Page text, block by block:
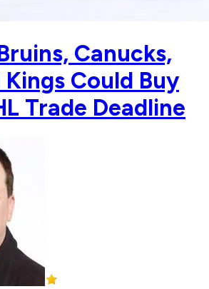
Canucks,
Could Buy
Trade Deadline